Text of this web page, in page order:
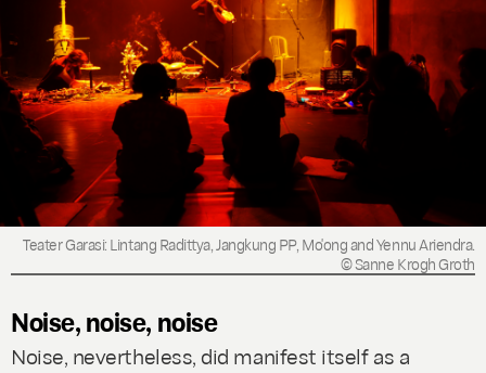
Teater Garasi: Lintang Radittya, Jangkung PP, Mo'ong and Yennu Ariendra.
© Sanne Krogh Groth
Noise, noise, noise
Noise, nevertheless, did manifest itself as a